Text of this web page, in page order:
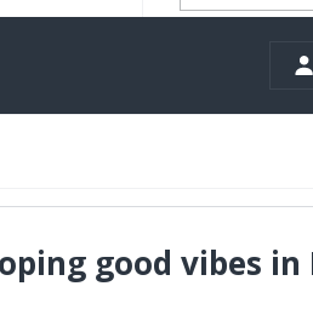
good vibes